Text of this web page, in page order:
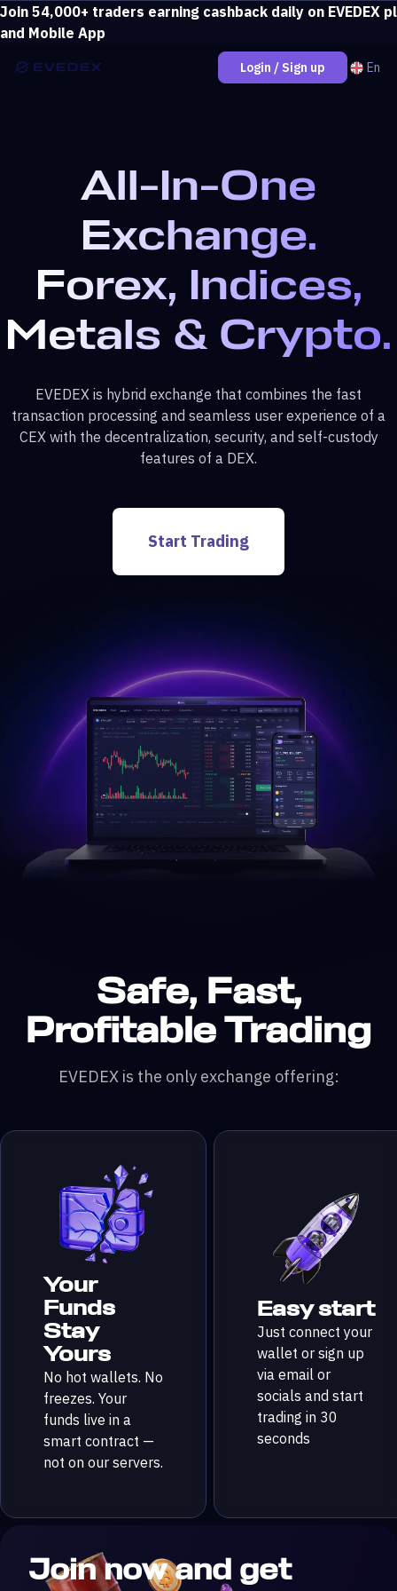
Deposit over $500 and unlock loss coverage. View bonus
Login / Sign up En
All-In-One
Exchange.
Forex, Indices,
Metals & Crypto.
EVEDEX is hybrid exchange that combines the fast
transaction processing and seamless user experience of a
CEX with the decentralization, security, and self-custody
features of a DEX.
Start Trading
50,000+ Traders
leverage
RWA Assets
Monthly Trading Volume
DefiLlama &Safe, Fast,
Profitable Trading
EVEDEX is the only exchange offering:
Your
Funds
Stay
Yours
No hot wallets. No
freezes. Your
funds live in a
smart contract —
not on our servers.
Easy start
Just connect your
wallet or sign up
via email or
socials and start
trading in 30
seconds
Join now and get
Join 54,000+ traders earning cashback daily on EVEDEX
and Mobile App